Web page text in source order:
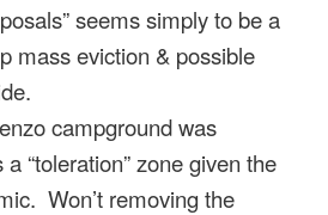
seems simply to be a
mass eviction & possible
campground was
“toleration” zone given the
Won’t removing the